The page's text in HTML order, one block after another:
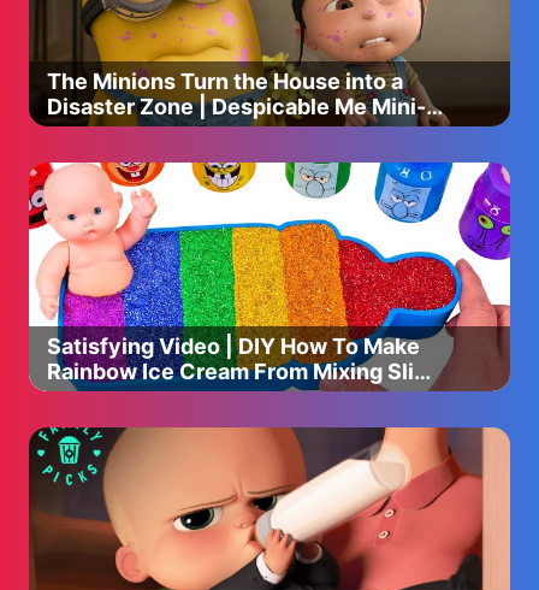
https://link.cleve.re/11632/28
🎁 Visit our Official Store: https://link.cleve.re/10483/
----
children's favorite songs and stories made with Baby
Shark and Shark Family!
Enjoy fun songs, stories, and challenges loved by millions
of fans around the world!
Follow us on Facebook for new updates and free
promotions.
★ Instagram:
https://instagram.com/babysharkbrooklyn.official
https://www.facebook.com/babyshark.global
★ TikTok:
https://www.tiktok.com/@babyshark_brooklyn?lang=ko-
KR
★ Twitter: https://twitter.com/pinkfong
★ Website: https://www.thepinkfongcompany.com
The Minions Turn the House into a
Disaster Zone | Despicable Me Mini-
Movie
Satisfying Video | DIY How To Make
Rainbow Ice Cream From Mixing Slime
Cutting ASMR